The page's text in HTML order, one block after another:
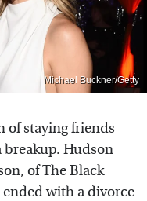
Michael Buckner/Getty
of staying friends
Hudson
of The Black
with a divorce